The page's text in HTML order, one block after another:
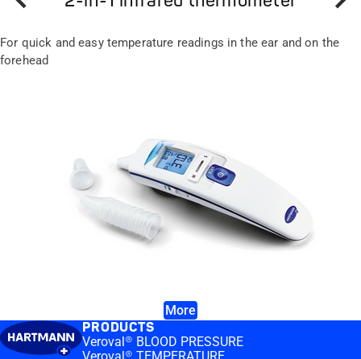
For quick and easy temperature readings in the ear and on the
forehead
More
PRODUCTS
Veroval® BLOOD PRESSURE